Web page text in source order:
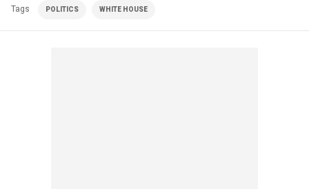
Tags POLITICS WHITE HOUSE